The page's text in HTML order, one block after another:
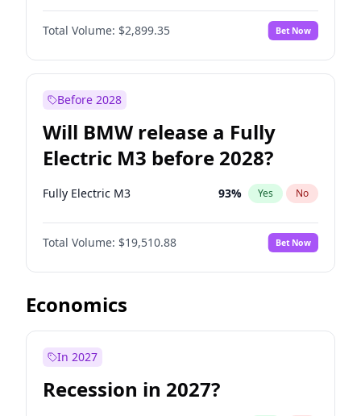
Total Volume: $2,899.35 Bet Now
Before 2028
Will BMW release a Fully
Electric M3 before 2028?
Fully Electric M3 93% Yes No
Total Volume: $19,510.88 Bet Now
Economics
In 2027
Recession in 2027?